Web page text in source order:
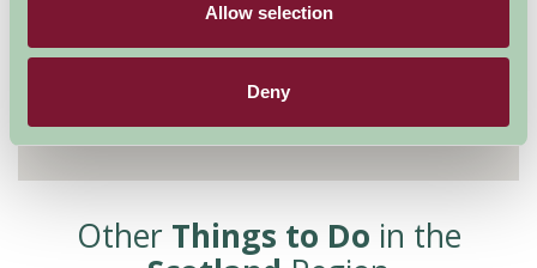
Allow selection
Deny
Other Things to Do in the